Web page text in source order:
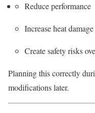
Reduce performance
Increase heat
Create safety risks
Planning this correctly
modifications later.